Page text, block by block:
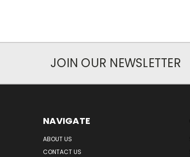
JOIN OUR NEWSLETTER
NAVIGATE
ABOUT US
CONTACT US